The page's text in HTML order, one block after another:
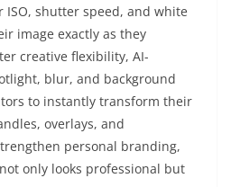
shutter speed, and white
image exactly as they
creative flexibility, AI-
blur, and background
to instantly transform their
overlays, and
personal branding,
only looks professional but